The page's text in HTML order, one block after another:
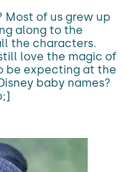
Most of us grew up
along to the
the characters.
love the magic of
be expecting at the
baby names?